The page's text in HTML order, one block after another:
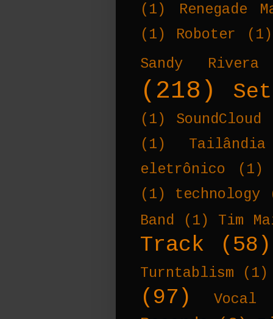
(1)
Renegade
(1)
Roboter
(1)
Sandy Rivera
(218) Set
(1) SoundCloud
(1)
Tailândia
eletrônico
(1)
(1)
technology
Band
(1) Tim
Track (58)
Turntablism (1)
(97) Vocal